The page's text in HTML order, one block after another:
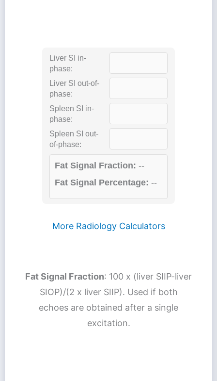
Liver SI in-
phase:
Liver SI out-of-
phase:
Spleen SI in-
phase:
Spleen SI out-
of-phase:
Fat Signal Fraction: --
Fat Signal Percentage: --
More Radiology Calculators
Fat Signal Fraction: 100 x (liver SIIP-liver
SIOP)/(2 x liver SIIP). Used if both
echoes are obtained after a single
excitation.